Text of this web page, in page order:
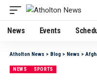
News Events
Atholton News > Blog > News >
NEWS SPORTS